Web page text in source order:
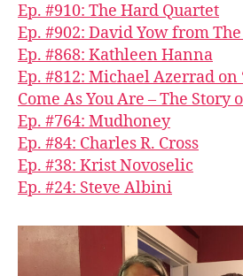
Ep. #910: The Hard Quartet
Ep. #902: David Yow from
Ep. #868: Kathleen Hanna
Ep. #812: Michael Azerrad
Come As You Are – The Story
Ep. #764: Mudhoney
Ep. #84: Charles R. Cross
Ep. #38: Krist Novoselic
Ep. #24: Steve Albini